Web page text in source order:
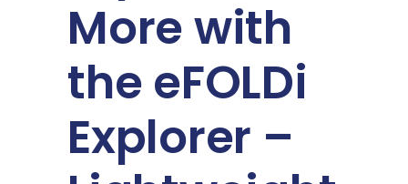
More with
the eFOLDi
Explorer –